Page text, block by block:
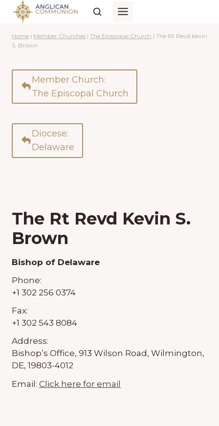
Skip
content
Home | Member Churches | The Episcopal Church | The Rt Revd Kevin
S. Brown
Member Church:
The Episcopal Church
Diocese:
Delaware
The Rt Revd Kevin S.
Brown
Bishop of Delaware
Phone:
+1 302 256 0374
Fax:
+1 302 543 8084
Address:
Bishop’s Office, 913 Wilson Road, Wilmington,
DE, 19803-4012
Email: Click here for email